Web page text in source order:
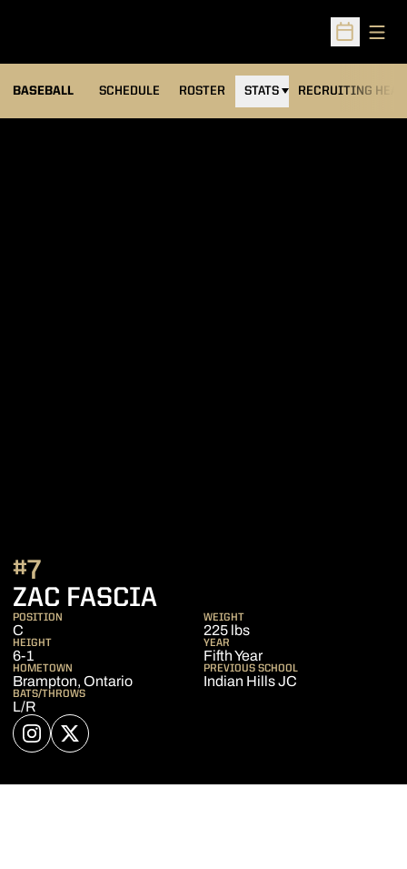
Open
BASEBALL SCHEDULE ROSTER STATS RECRUITING
ZAC FASCIASEASON 2021
#7
POSITION
C
WEIGHT
225 lbs
HEIGHT
6-1
YEAR
Fifth Year
HOMETOWN
Brampton, Ontario
PREVIOUS SCHOOL
Indian Hills JC
BATS/THROWS
L/R
INSTAGRAM
OPENS IN A NEW WINDOW
TWITTER
OPENS IN A NEW WINDOW